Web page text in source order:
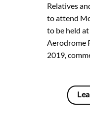
Relatives
to attend
to be held
Aerodrome
2019,